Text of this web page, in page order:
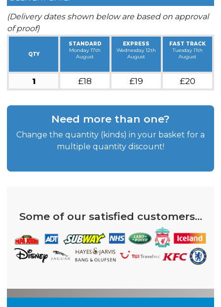
(Delivery dates shown below are based on approval
of proof)
QTY
STANDARD
Monday 17th
August
EXPRESS
Wednesday 12th
August
FAST TRACK
Tuesday 11th
August
1 £18 £19 £20
Need more than one?
Change the quantity (kinds) in your basket for a
multiple quantity discount!
Some of our satisfied customers...